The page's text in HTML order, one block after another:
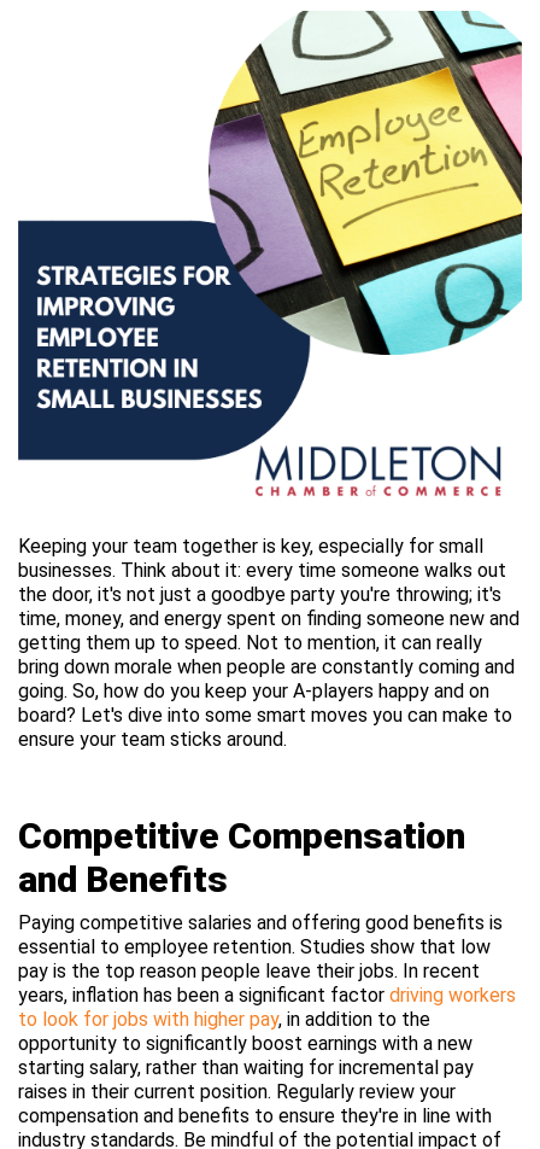
Keeping your team together is key, especially for small
businesses. Think about it: every time someone walks out
the door, it's not just a goodbye party you're throwing; it's
time, money, and energy spent on finding someone new and
getting them up to speed. Not to mention, it can really
bring down morale when people are constantly coming and
going. So, how do you keep your A-players happy and on
board? Let's dive into some smart moves you can make to
ensure your team sticks around.
Competitive Compensation
and Benefits
Paying competitive salaries and offering good benefits is
essential to employee retention. Studies show that low
pay is the top reason people leave their jobs. In recent
years, inflation has been a significant factor driving workers
to look for jobs with higher pay, in addition to the
opportunity to significantly boost earnings with a new
starting salary, rather than waiting for incremental pay
raises in their current position. Regularly review your
compensation and benefits to ensure they're in line with
industry standards. Be mindful of the potential impact of